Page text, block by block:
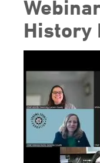
History